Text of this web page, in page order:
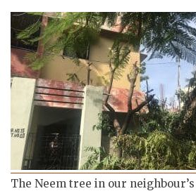
The Neem tree in our neighbour’s